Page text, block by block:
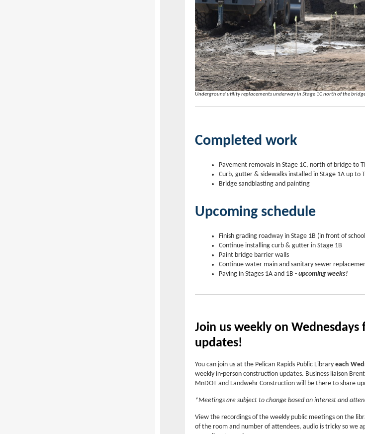
Underground utility replacements underway in Stage 1C north of the
Completed work
Pavement removals in Stage 1C, north of bridge to
Curb, gutter & sidewalks installed in Stage 1A up to
Bridge sandblasting and painting
Upcoming schedule
Finish grading roadway in Stage 1B (in front of
Continue installing curb & gutter in Stage 1B
Paint bridge barrier walls
Continue water main and sanitary sewer
Paving in Stages 1A and 1B - upcoming weeks!
Join us weekly on Wednesdays
updates!
You can join us at the Pelican Rapids Public Library each
weekly in-person construction updates. Business liaison
MnDOT and Landwehr Construction will be there to share
*Meetings are subject to change based on interest and
View the recordings of the weekly public meetings on the
of the room and number of attendees, audio is tricky so we